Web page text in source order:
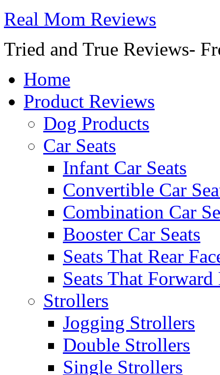
Real Mom Reviews
Tried and True Reviews-
Home
Product Reviews
Dog Products
Car Seats
Infant Car Seats
Convertible Car
Combination Car
Booster Car Seats
Seats That Rear
Seats That Forward
Strollers
Jogging Strollers
Double Strollers
Single Strollers